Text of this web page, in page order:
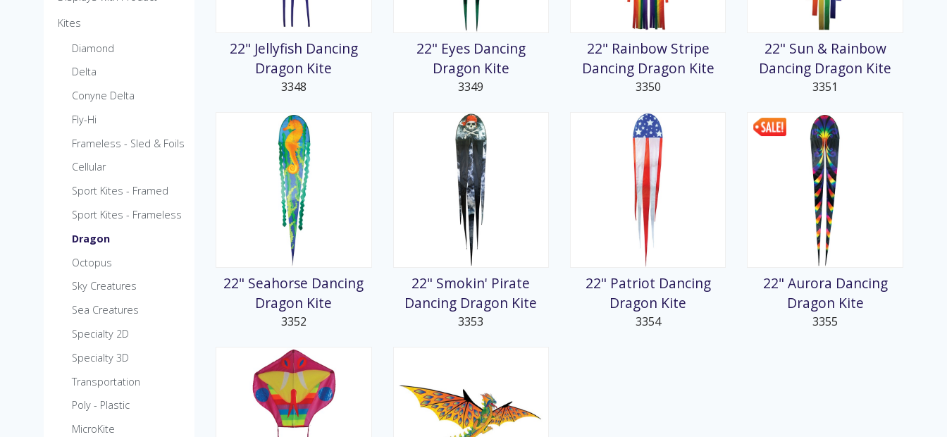
Pre-Packed POP Displays
Kites
Diamond
Delta
Conyne Delta
Fly-Hi
Frameless - Sled & Foils
Cellular
Sport Kites - Framed
Sport Kites - Frameless
Dragon
Octopus
Sky Creatures
Sea Creatures
Specialty 2D
Specialty 3D
Transportation
Poly - Plastic
MicroKite
22" Jellyfish Dancing
Dragon Kite
3348
22" Eyes Dancing
Dragon Kite
3349
22" Rainbow Stripe
Dancing Dragon Kite
3350
22" Sun & Rainbow
Dancing Dragon Kite
3351
22" Seahorse Dancing
Dragon Kite
3352
22" Smokin' Pirate
Dancing Dragon Kite
3353
22" Patriot Dancing
Dragon Kite
3354
22" Aurora Dancing
Dragon Kite
3355